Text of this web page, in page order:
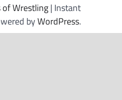
of Wrestling| Instant
byWordPress.